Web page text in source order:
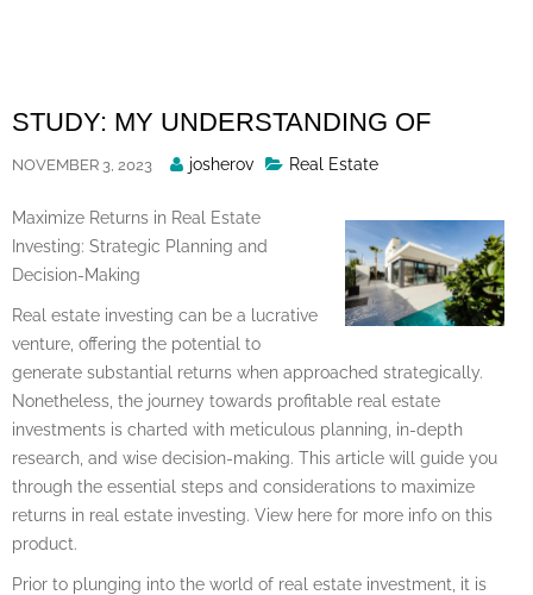
STUDY: MY UNDERSTANDING OF
NOVEMBER 3, 2023
Posted
josherov Real Estate
Maximize Returns in Real Estate
Investing: Strategic Planning and
Decision-Making
Real estate investing can be a lucrative
venture, offering the potential to
generate substantial returns when approached strategically.
Nonetheless, the journey towards profitable real estate
investments is charted with meticulous planning, in-depth
research, and wise decision-making. This article will guide you
through the essential steps and considerations to maximize
returns in real estate investing. View here for more info on this
product.
Prior to plunging into the world of real estate investment, it is